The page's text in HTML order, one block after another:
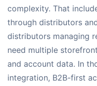
complexity. That
through distributors
distributors managing
need multiple
and account data. In
integration, B2B-first